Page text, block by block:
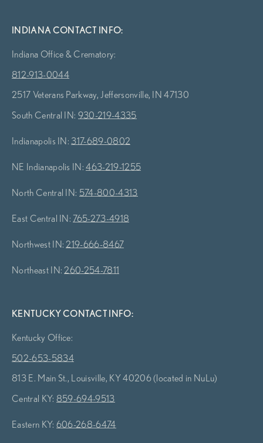
INDIANA CONTACT INFO:
Indiana Office & Crematory:
812-913-0044
2517 Veterans Parkway, Jeffersonville, IN 47130
South Central IN: 930-219-4335
Indianapolis IN:317-689-0802
NE Indianapolis IN:463-219-1255
North Central IN: 574-800-4313
East Central IN:765-273-4918
Northwest IN: 219-666-8467
Northeast IN: 260-254-7811
KENTUCKY CONTACT INFO:
Kentucky Office:
502-653-5834
813 E. Main St., Louisville, KY 40206 (located in NuLu)
Central KY: 859-694-9513
Eastern KY: 606-268-6474